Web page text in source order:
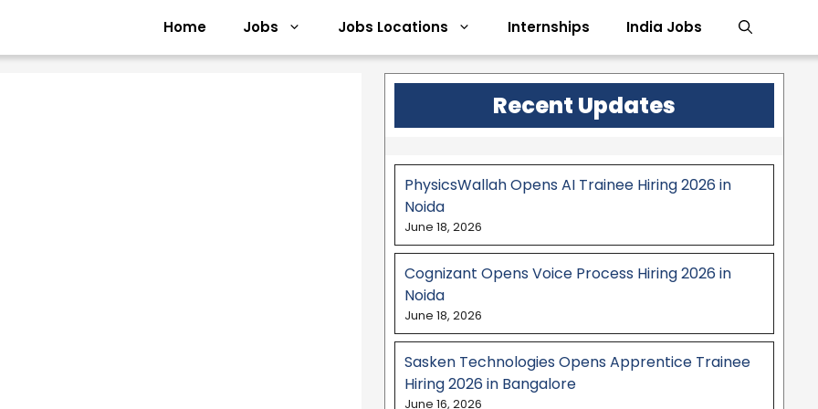
Home Jobs Jobs Locations Internships India Jobs
Recent Updates
PhysicsWallah Opens AI Trainee Hiring 2026 in
Noida
June 18, 2026
Cognizant Opens Voice Process Hiring 2026 in
Noida
June 18, 2026
Sasken Technologies Opens Apprentice Trainee
Hiring 2026 in Bangalore
June 16, 2026